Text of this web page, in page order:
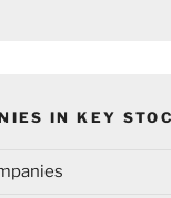
IN KEY